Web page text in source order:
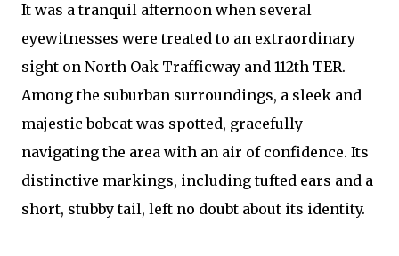
It was a tranquil afternoon when several
eyewitnesses were treated to an extraordinary
sight on North Oak Trafficway and 112th TER.
Among the suburban surroundings, a sleek and
majestic bobcat was spotted, gracefully
navigating the area with an air of confidence. Its
distinctive markings, including tufted ears and a
short, stubby tail, left no doubt about its identity.